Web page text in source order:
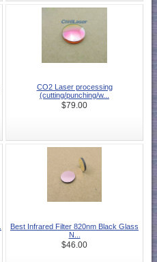
CO2 Laser processing
(cutting/punching/w...
$79.00
Best Infrared Filter 820nm Black Glass
N...
$46.00